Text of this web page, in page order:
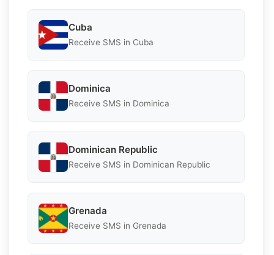
Cuba
Receive SMS in Cuba
Dominica
Receive SMS in Dominica
Dominican Republic
Receive SMS in Dominican Republic
Grenada
Receive SMS in Grenada